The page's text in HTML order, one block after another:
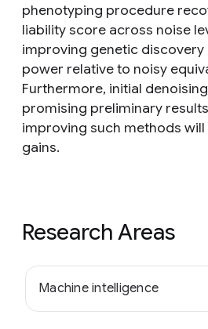
phenotyping procedure
liability score across noise
improving genetic discovery
power relative to noisy
Furthermore, initial
promising preliminary
improving such methods
gains.
Research Areas
Machine intelligence